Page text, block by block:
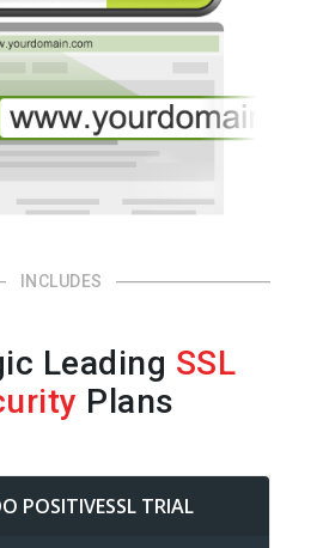
INCLUDES
Leading SSL
Plans
POSITIVESSL TRIAL